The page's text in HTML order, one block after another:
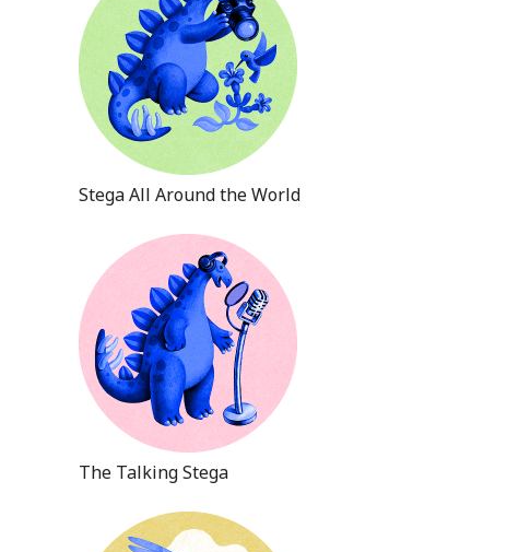
Stega All Around the World
The Talking Stega